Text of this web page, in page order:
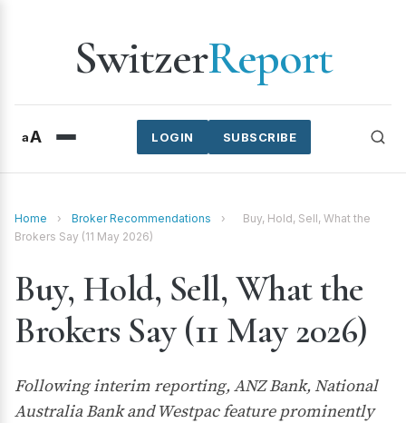
SwitzerReport
aA SUBSCRIBE
LOGIN
Home › Broker Recommendations ›
Buy, Hold, Sell, What the
Brokers Say (11 May 2026)
Buy, Hold, Sell, What the
Brokers Say (11 May 2026)
Following interim reporting, ANZ Bank, National
Australia Bank and Westpac feature prominently